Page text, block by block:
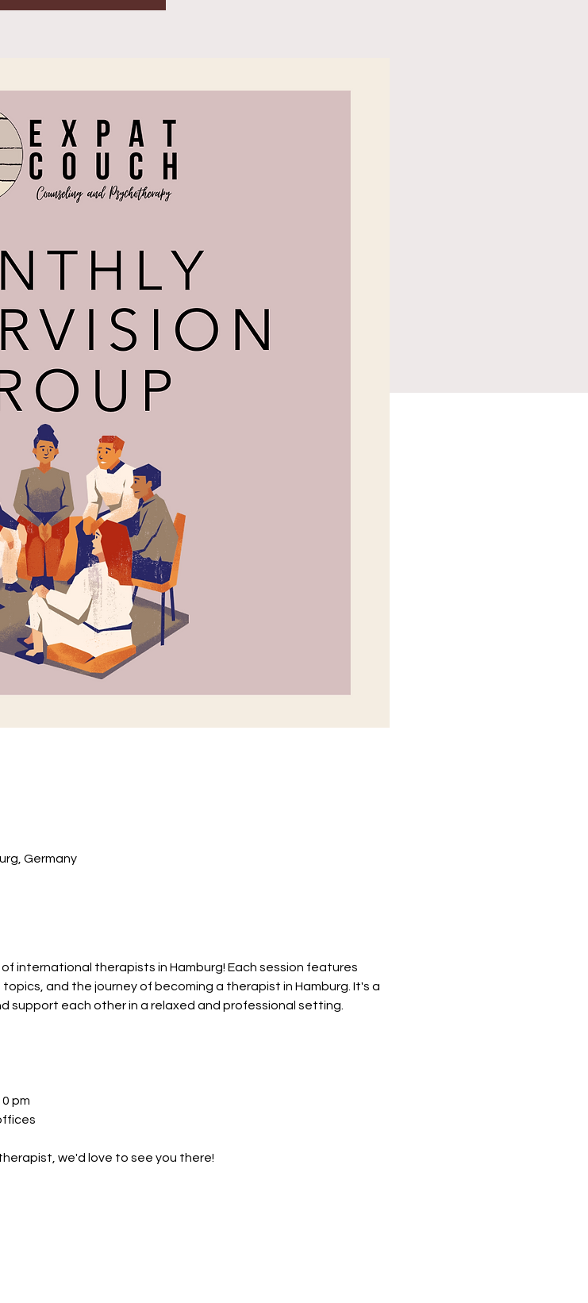
Germany
international therapists in Hamburg! Each session features
and the journey of becoming a therapist in Hamburg. It's a
each other in a relaxed and professional setting.
pm
we'd love to see you there!